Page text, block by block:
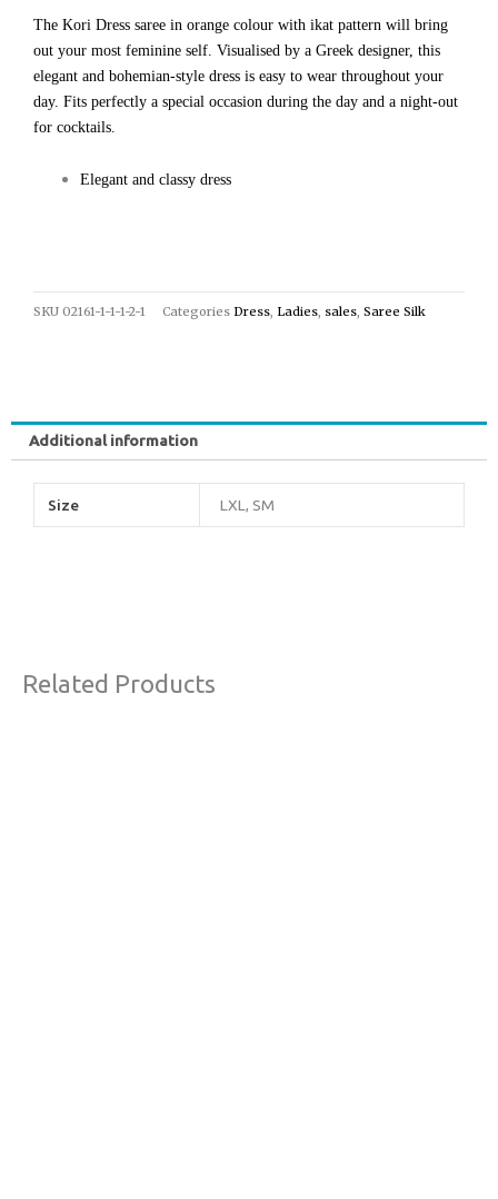
Τhe Kori Dress saree in orange colour with ikat pattern will bring
out your most feminine self. Visualised by a Greek designer, this
elegant and bohemian-style dress is easy to wear throughout your
day. Fits perfectly a special occasion during the day and a night-out
for cocktails.
Elegant and classy dress
SKU 02161-1-1-1-2-1 Categories Dress, Ladies, sales, Saree Silk
Additional information
Size LXL, SM
Related Products